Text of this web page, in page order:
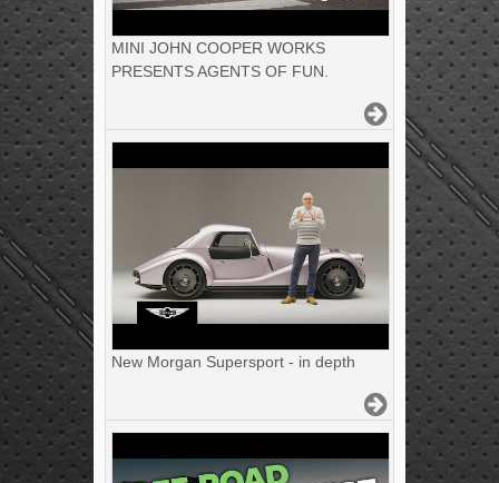
MINI JOHN COOPER WORKS
PRESENTS AGENTS OF FUN.
New Morgan Supersport - in depth